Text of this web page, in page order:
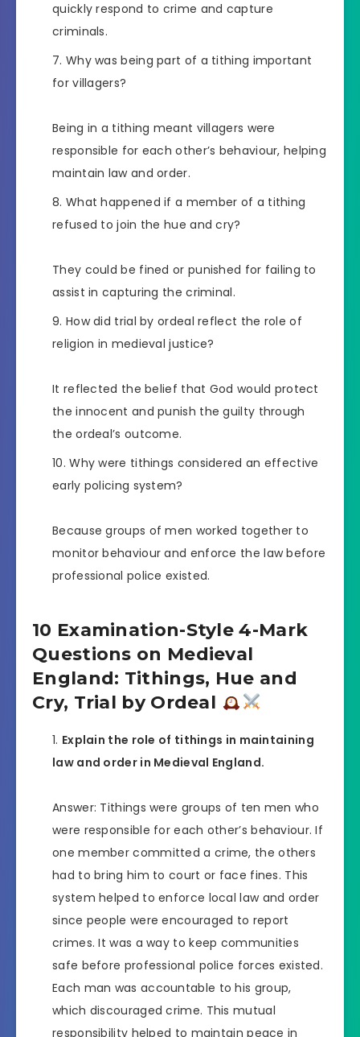
quickly respond to crime and capture
criminals.
Why was being part of a tithing important
for villagers?
Being in a tithing meant villagers were
responsible for each other’s behaviour, helping
maintain law and order.
What happened if a member of a tithing
refused to join the hue and cry?
They could be fined or punished for failing to
assist in capturing the criminal.
How did trial by ordeal reflect the role of
religion in medieval justice?
It reflected the belief that God would protect
the innocent and punish the guilty through
the ordeal’s outcome.
Why were tithings considered an effective
early policing system?
Because groups of men worked together to
monitor behaviour and enforce the law before
professional police existed.
10 Examination-Style 4-Mark
Questions on Medieval
England: Tithings, Hue and
Cry, Trial by Ordeal
Explain the role of tithings in maintaining
law and order in Medieval England.
Answer: Tithings were groups of ten men who
were responsible for each other’s behaviour. If
one member committed a crime, the others
had to bring him to court or face fines. This
system helped to enforce local law and order
since people were encouraged to report
crimes. It was a way to keep communities
safe before professional police forces existed.
Each man was accountable to his group,
which discouraged crime. This mutual
responsibility helped to maintain peace in